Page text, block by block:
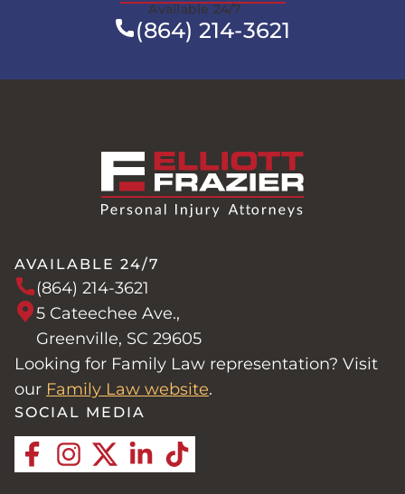
Available 24/7
(864) 214-3621
AVAILABLE 24/7
(864) 214-3621
5 Cateechee Ave.,
Greenville, SC 29605
Looking for Family Law representation? Visit
our Family Law website.
SOCIAL MEDIA